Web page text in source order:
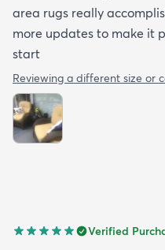
area rugs really
more updates to make it
start
Reviewing a different size or
Verified